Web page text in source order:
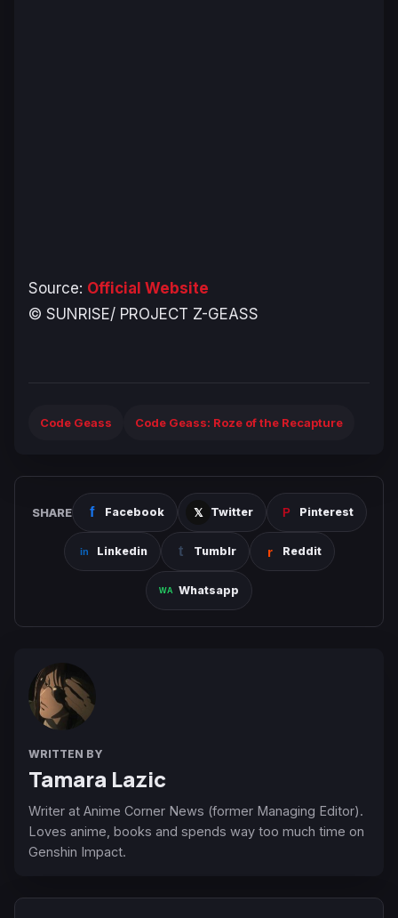
Source: Official Website
© SUNRISE/ PROJECT Z-GEASS
Code Geass Code Geass: Roze of the Recapture
SHARE Facebook Twitter Pinterest
Linkedin Tumblr Reddit
Whatsapp
WRITTEN BY
Tamara Lazic
Writer at Anime Corner News (former Managing Editor).
Loves anime, books and spends way too much time on
Genshin Impact.